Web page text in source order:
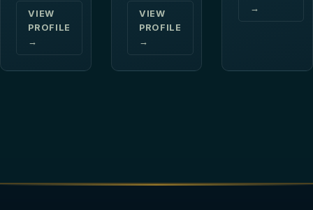
VIEW
PROFILE
→
VIEW
PROFILE
→
→